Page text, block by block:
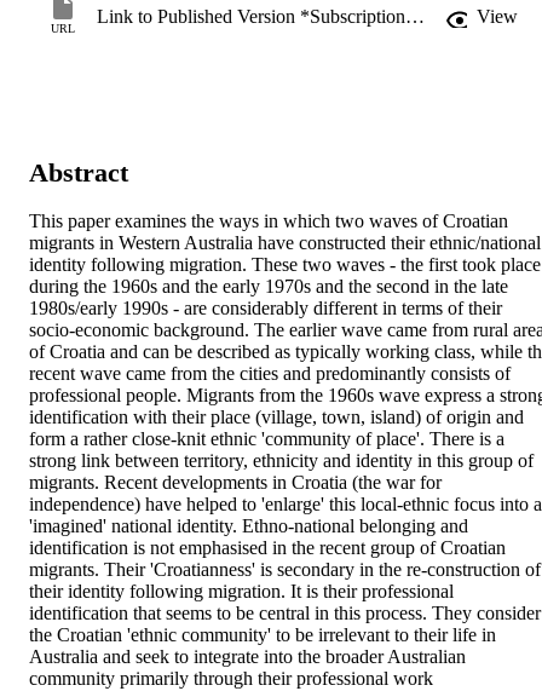
URL
Link to Published Version *Subscription may be required View
Abstract
This paper examines the ways in which two waves of Croatian
migrants in Western Australia have constructed their ethnic/national
identity following migration. These two waves - the first took place
during the 1960s and the early 1970s and the second in the late
1980s/early 1990s - are considerably different in terms of their
socio-economic background. The earlier wave came from rural
of Croatia and can be described as typically working class, while
recent wave came from the cities and predominantly consists of
professional people. Migrants from the 1960s wave express a
identification with their place (village, town, island) of origin and
form a rather close-knit ethnic 'community of place'. There is a
strong link between territory, ethnicity and identity in this group of
migrants. Recent developments in Croatia (the war for
independence) have helped to 'enlarge' this local-ethnic focus into
'imagined' national identity. Ethno-national belonging and
identification is not emphasised in the recent group of Croatian
migrants. Their 'Croatianness' is secondary in the re-construction of
their identity following migration. It is their professional
identification that seems to be central in this process. They consider
the Croatian 'ethnic community' to be irrelevant to their life in
Australia and seek to integrate into the broader Australian
community primarily through their professional work